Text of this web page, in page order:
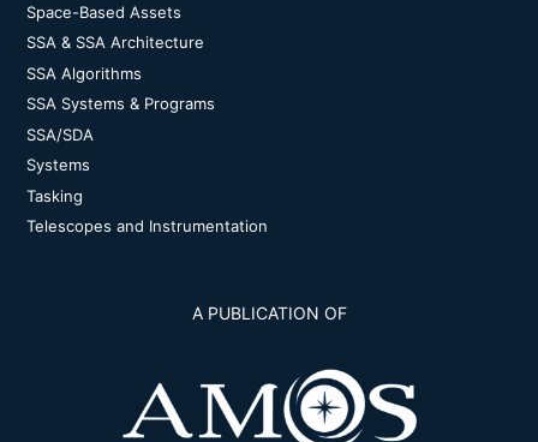
Space-Based Assets
SSA & SSA Architecture
SSA Algorithms
SSA Systems & Programs
SSA/SDA
Systems
Tasking
Telescopes and Instrumentation
A PUBLICATION OF